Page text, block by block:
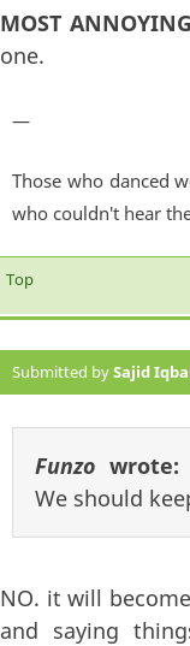
MOST
one.
—
Those who danced
who couldn't hear
Top
Submitted bySajid
Funzo wrote:
We should
NO. it will
and saying